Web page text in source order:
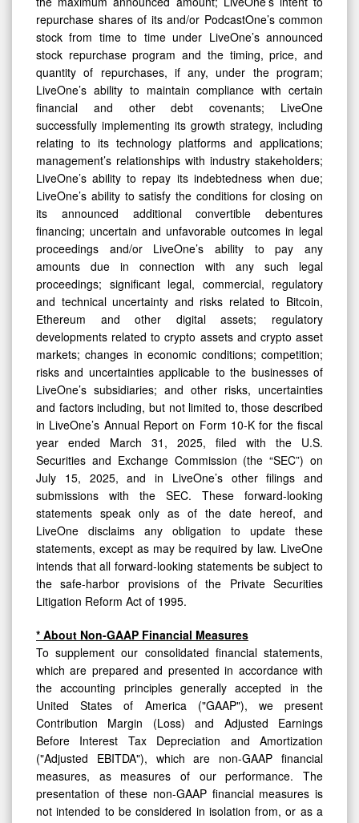
repurchase shares of its and/or PodcastOne’s common
stock from time to time under LiveOne’s announced
stock repurchase program and the timing, price, and
quantity of repurchases, if any, under the program;
LiveOne’s ability to maintain compliance with certain
financial and other debt covenants; LiveOne
successfully implementing its growth strategy, including
relating to its technology platforms and applications;
management’s relationships with industry stakeholders;
LiveOne’s ability to repay its indebtedness when due;
LiveOne’s ability to satisfy the conditions for closing on
its announced additional convertible debentures
financing; uncertain and unfavorable outcomes in legal
proceedings and/or LiveOne’s ability to pay any
amounts due in connection with any such legal
proceedings; significant legal, commercial, regulatory
and technical uncertainty and risks related to Bitcoin,
Ethereum and other digital assets; regulatory
developments related to crypto assets and crypto asset
markets; changes in economic conditions; competition;
risks and uncertainties applicable to the businesses of
LiveOne’s subsidiaries; and other risks, uncertainties
and factors including, but not limited to, those described
in LiveOne’s Annual Report on Form 10-K for the fiscal
year ended March 31, 2025, filed with the U.S.
Securities and Exchange Commission (the “SEC”) on
July 15, 2025, and in LiveOne’s other filings and
submissions with the SEC. These forward-looking
statements speak only as of the date hereof, and
LiveOne disclaims any obligation to update these
statements, except as may be required by law. LiveOne
intends that all forward-looking statements be subject to
the safe-harbor provisions of the Private Securities
Litigation Reform Act of 1995.
* About Non-GAAP Financial Measures
To supplement our consolidated financial statements,
which are prepared and presented in accordance with
the accounting principles generally accepted in the
United States of America ("GAAP"), we present
Contribution Margin (Loss) and Adjusted Earnings
Before Interest Tax Depreciation and Amortization
("Adjusted EBITDA"), which are non-GAAP financial
measures, as measures of our performance. The
presentation of these non-GAAP financial measures is
not intended to be considered in isolation from, or as a